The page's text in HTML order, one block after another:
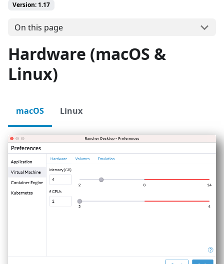
Version: 1.17
On this page
Hardware (macOS &
Linux)
macOS Linux